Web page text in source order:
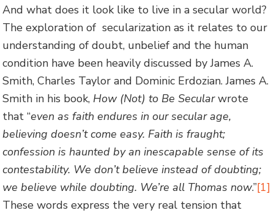
And what does it look like to live in a secular world?
The exploration of secularization as it relates to our
understanding of doubt, unbelief and the human
condition have been heavily discussed by James A.
Smith, Charles Taylor and Dominic Erdozian. James A.
Smith in his book, How (Not) to Be Secularwrote
that “even as faith endures in our secular age,
believing doesn’t come easy. Faith is fraught;
confession is haunted by an inescapable sense of its
contestability. We don’t believe instead of doubting;
we believe while doubting. We’re all Thomas now.”[1]
These words express the very real tension that